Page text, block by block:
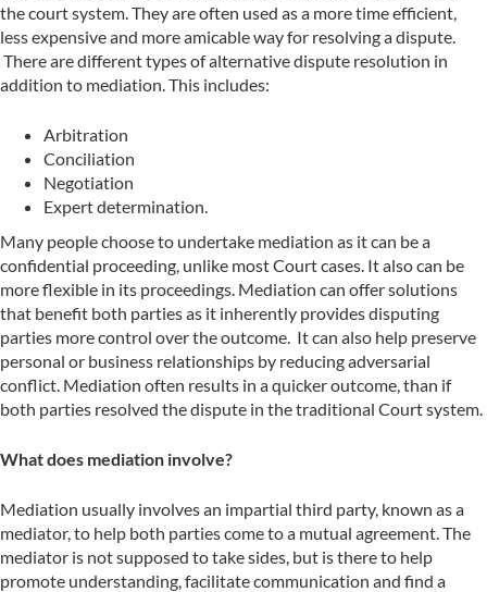
the court system. They are often used as a more time efficient,
less expensive and more amicable way for resolving a dispute.
There are different types of alternative dispute resolution in
addition to mediation. This includes:
Arbitration
Conciliation
Negotiation
Expert determination.
Many people choose to undertake mediation as it can be a
confidential proceeding, unlike most Court cases. It also can be
more flexible in its proceedings. Mediation can offer solutions
that benefit both parties as it inherently provides disputing
parties more control over the outcome. It can also help preserve
personal or business relationships by reducing adversarial
conflict. Mediation often results in a quicker outcome, than if
both parties resolved the dispute in the traditional Court system.
What does mediation involve?
Mediation usually involves an impartial third party, known as a
mediator, to help both parties come to a mutual agreement. The
mediator is not supposed to take sides, but is there to help
promote understanding, facilitate communication and find a